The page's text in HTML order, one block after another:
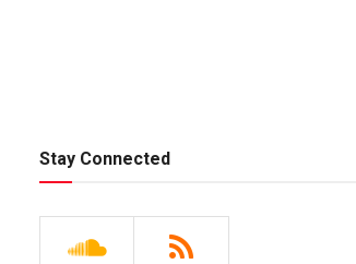
Stay Connected